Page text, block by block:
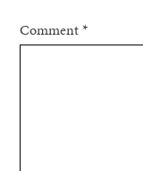
Comment*